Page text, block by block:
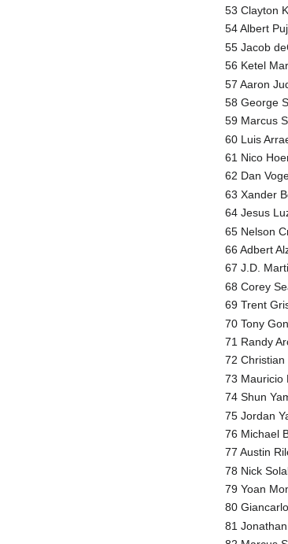
53 Clayton
54 Albert
55 Jacob
56 Ketel
57 Aaron
58 George
59 Marcus
60 Luis
61 Nico
62 Dan
63 Xander
64 Jesus
65 Nelson
66 Adbert
67 J.D.
68 Corey
69 Trent
70 Tony
71 Randy
72 Christian
73 Mauricio
74 Shun
75 Jordan
76 Michael
77 Austin
78 Nick
79 Yoan
80
81